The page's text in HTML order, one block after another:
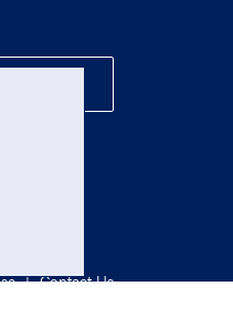
| Contact Us